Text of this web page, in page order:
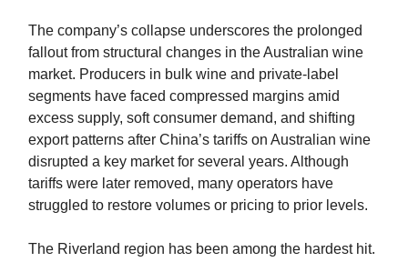
The company’s collapse underscores the prolonged
fallout from structural changes in the Australian wine
market. Producers in bulk wine and private-label
segments have faced compressed margins amid
excess supply, soft consumer demand, and shifting
export patterns after China’s tariffs on Australian wine
disrupted a key market for several years. Although
tariffs were later removed, many operators have
struggled to restore volumes or pricing to prior levels.
The Riverland region has been among the hardest hit.